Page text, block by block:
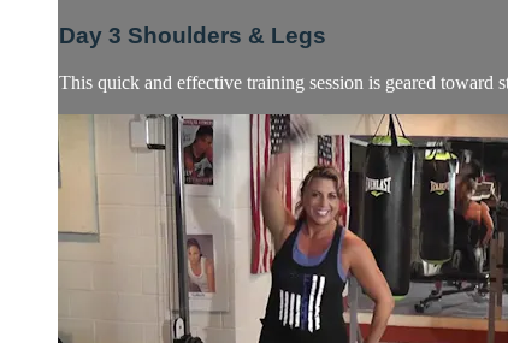
Day 3 Shoulders & Legs
This quick and effective training session is geared toward